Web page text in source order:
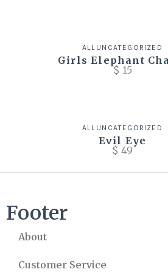
ALL UNCATEGORIZED
Girls Elephant
$ 15
ALL UNCATEGORIZED
Evil Eye
$ 49
Footer
About
Customer Service